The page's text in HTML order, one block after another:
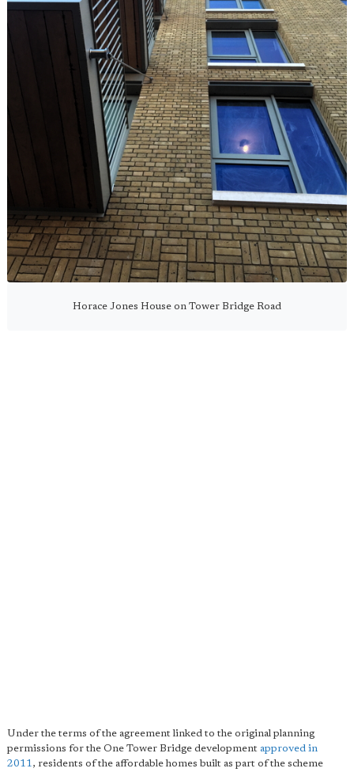
Horace Jones House on Tower Bridge Road
Under the terms of the agreement linked to the original planning
permissions for the One Tower Bridge development approved in
2011, residents of the affordable homes built as part of the scheme